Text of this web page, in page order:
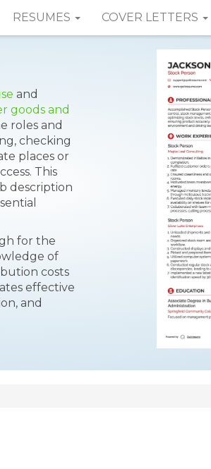
RESUMES COVER LETTERS
and
goods and
roles and
checking
places or
This
description
for the
of
costs
effective
and